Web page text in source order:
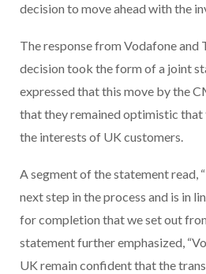
decision to move ahead with the
The response from Vodafone and
decision took the form of a joint
expressed that this move by the
that they remained optimistic that
the interests of UK customers.
A segment of the statement read,
next step in the process and is in
for completion that we set out
statement further emphasized,
UK remain confident that the